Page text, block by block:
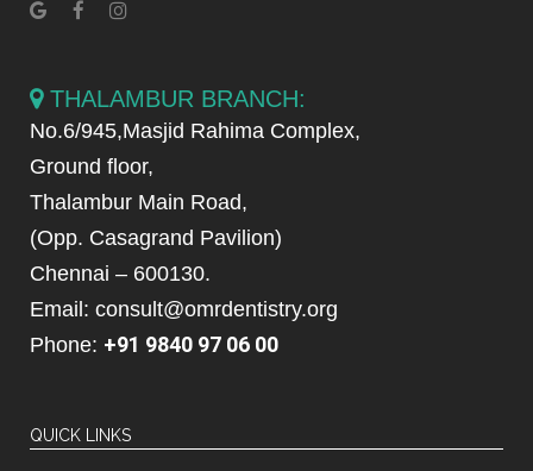
THALAMBUR BRANCH:
No.6/945,Masjid Rahima Complex,
Ground floor,
Thalambur Main Road,
(Opp. Casagrand Pavilion)
Chennai – 600130.
Email: consult@omrdentistry.org
Phone: +91 9840 97 06 00
QUICK LINKS